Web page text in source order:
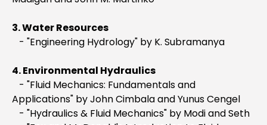
3. Water Resources
- "Engineering Hydrology" by K. Subramanya
4. Environmental Hydraulics
- "Fluid Mechanics: Fundamentals and
Applications" by John Cimbala and Yunus Cengel
- "Hydraulics & Fluid Mechanics" by Modi and Seth